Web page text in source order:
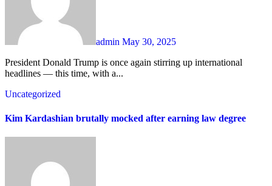
admin May 30, 2025
President Donald Trump is once again stirring up international
headlines — this time, with a...
Uncategorized
Kim Kardashian brutally mocked after earning law degree